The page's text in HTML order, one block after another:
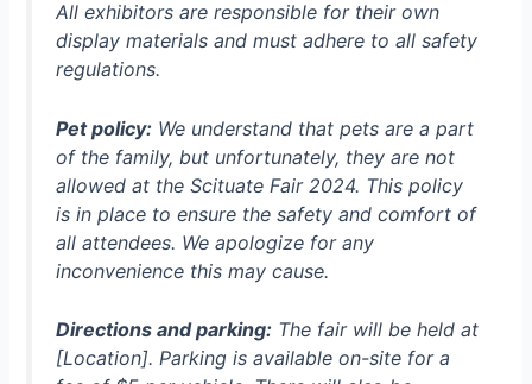
All exhibitors are responsible for their own
display materials and must adhere to all safety
regulations.
Pet policy: We understand that pets are a part
of the family, but unfortunately, they are not
allowed at the Scituate Fair 2024. This policy
is in place to ensure the safety and comfort of
all attendees. We apologize for any
inconvenience this may cause.
Directions and parking: The fair will be held at
[Location]. Parking is available on-site for a